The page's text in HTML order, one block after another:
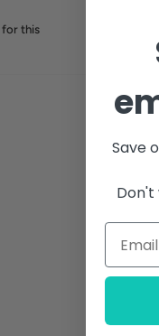
for this
Save
Don't